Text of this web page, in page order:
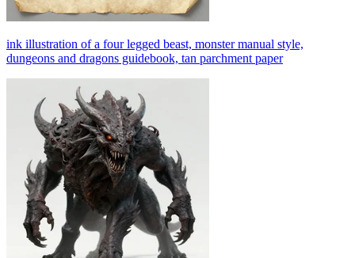
ink illustration of a four legged beast, monster manual style,
dungeons and dragons guidebook, tan parchment paper